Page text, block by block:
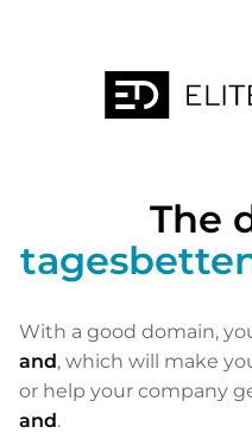
The
With a good domain,
and, which will make
or help your company
and.